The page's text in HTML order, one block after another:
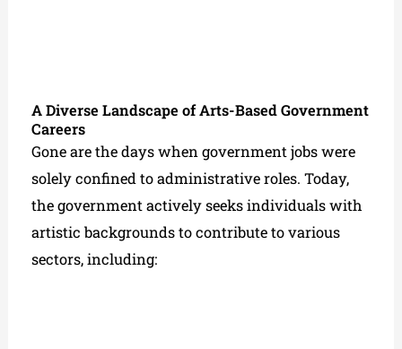
A Diverse Landscape of Arts-Based Government
Careers
Gone are the days when government jobs were
solely confined to administrative roles. Today,
the government actively seeks individuals with
artistic backgrounds to contribute to various
sectors, including: